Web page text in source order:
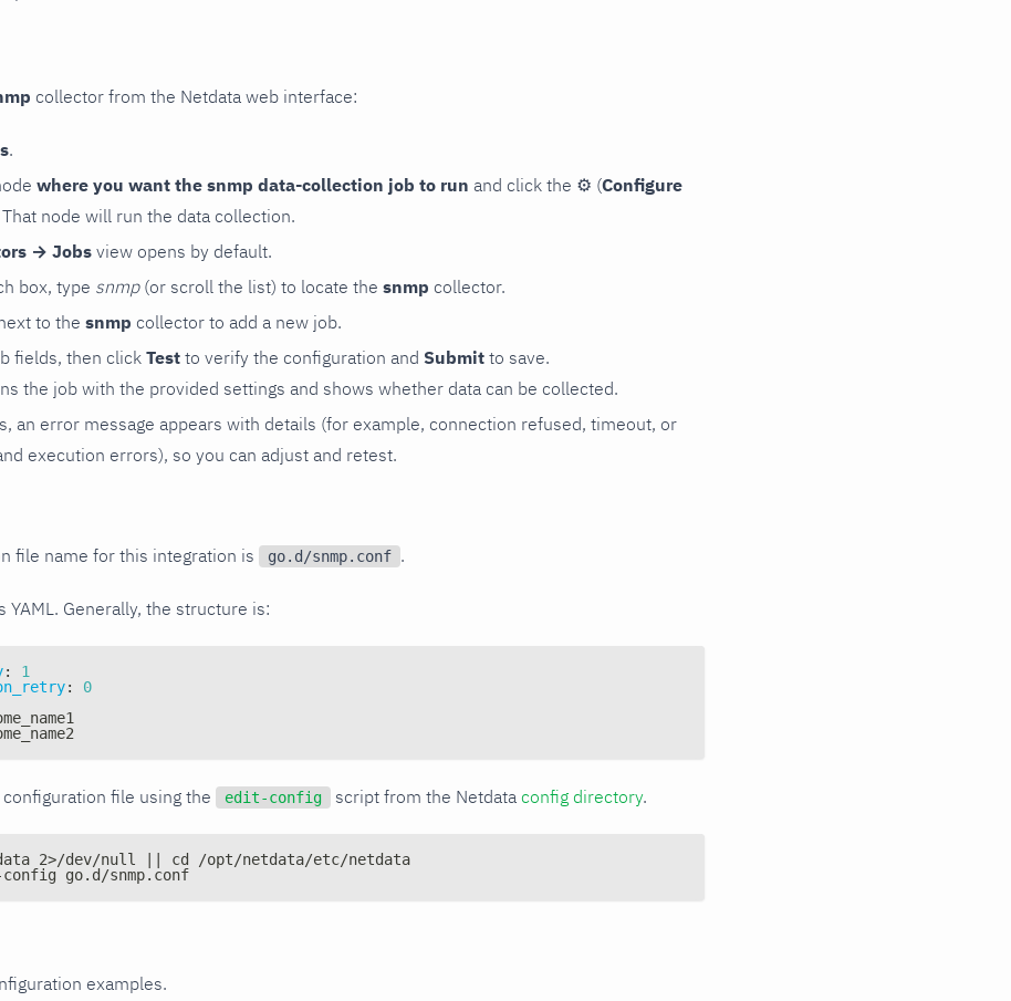
collector from the Netdata web interface:
.
where you want the snmp data-collection job to run and click the ⚙ (Configure
node will run the data collection.
→ Jobs view opens by default.
box, type snmp(or scroll the list) to locate the snmp collector.
to the snmp collector to add a new job.
fields, then click Test to verify the configuration and Submit to save.
the job with the provided settings and shows whether data can be collected.
an error message appears with details (for example, connection refused, timeout, or
execution errors), so you can adjust and retest.
file name for this integration is go.d/snmp.conf .
YAML. Generally, the structure is:
:
1
:
0
file using the edit-config script from the Netdata config directory.
2>/dev/null || cd /opt/netdata/etc/netdata
go.d/snmp.conf
examples.